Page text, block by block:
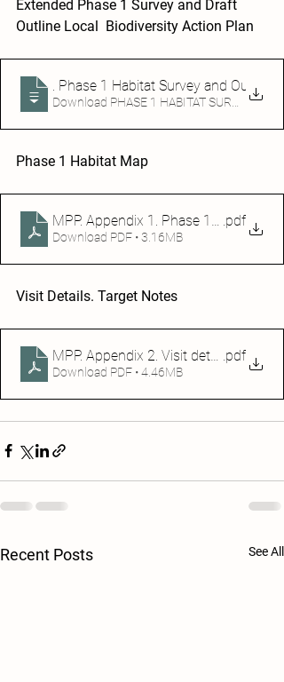
Extended Phase 1 Survey and Draft
Outline Local  Biodiversity Action Plan
Mosset Partnership Project
. Phase 1 Habitat Survey and Outline
Download PHASE 1 HABITAT
Phase 1 Habitat Map
MPP. Appendix 1. Phase 1 Habitat Map
.pdf
Download PDF • 3.16MB
Visit Details. Target Notes
MPP. Appendix 2. Visit
.pdf
Download PDF • 4.46MB
Recent Posts See All